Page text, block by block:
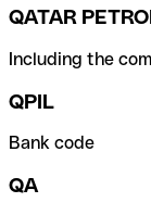
QATAR
Including the
QPIL
Bank code
QA